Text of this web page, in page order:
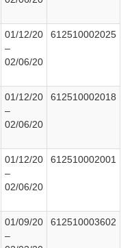
01/12/20
–
02/06/20
612510002025
01/12/20
–
02/06/20
612510002018
01/12/20
–
02/06/20
612510002001
01/09/20
–
612510003602